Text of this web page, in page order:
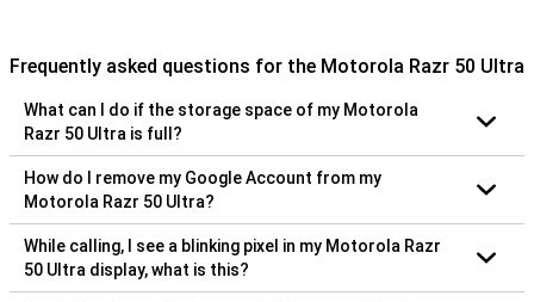
Frequently asked questions for the Motorola Razr 50 Ultra
What can I do if the storage space of my Motorola
Razr 50 Ultra is full?
How do I remove my Google Account from my
Motorola Razr 50 Ultra?
While calling, I see a blinking pixel in my Motorola Razr
50 Ultra display, what is this?